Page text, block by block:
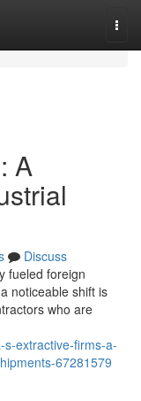
A
Discuss
fueled foreign
noticeable shift is
who are
s-extractive-firms-a-
67281579